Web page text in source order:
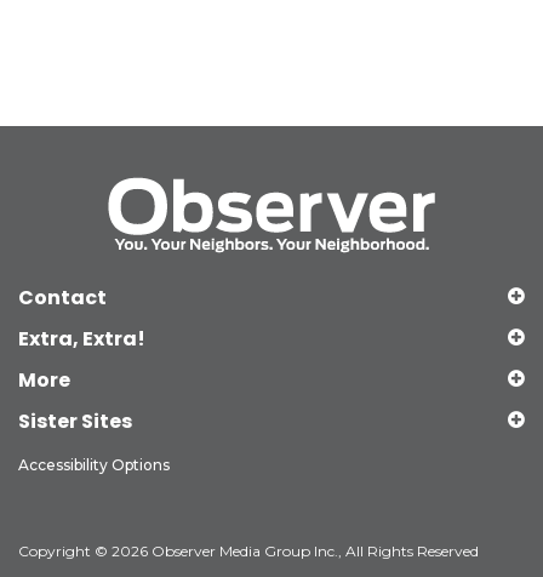
Contact
Extra, Extra!
More
Sister Sites
Accessibility Options
Copyright © 2026 Observer Media Group Inc., All Rights Reserved